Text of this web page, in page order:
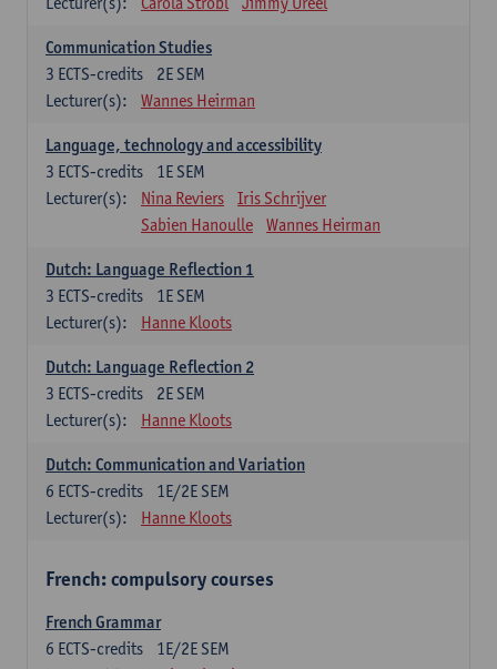
Communication Studies
2E SEM
3 ECTS-credits
Lecturer(s):
Wannes Heirman
Language, technology and accessibility
1E SEM
3 ECTS-credits
Lecturer(s):
Nina Reviers
Iris Schrijver
Sabien Hanoulle
Wannes Heirman
Dutch: Language Reflection 1
1E SEM
3 ECTS-credits
Lecturer(s):
Hanne Kloots
Dutch: Language Reflection 2
2E SEM
3 ECTS-credits
Lecturer(s):
Hanne Kloots
Dutch: Communication and Variation
1E/2E SEM
6 ECTS-credits
Lecturer(s):
Hanne Kloots
French: compulsory courses
French Grammar
1E/2E SEM
6 ECTS-credits